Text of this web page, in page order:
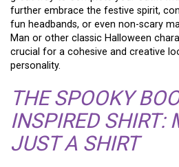
further embrace the festive spirit,
fun headbands, or even non-scary
Man or other classic Halloween
crucial for a cohesive and creative
personality.
THE SPOOKY
INSPIRED SHIRT:
JUST A SHIRT